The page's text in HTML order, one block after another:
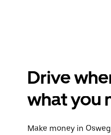
Drive
what you
Make money in